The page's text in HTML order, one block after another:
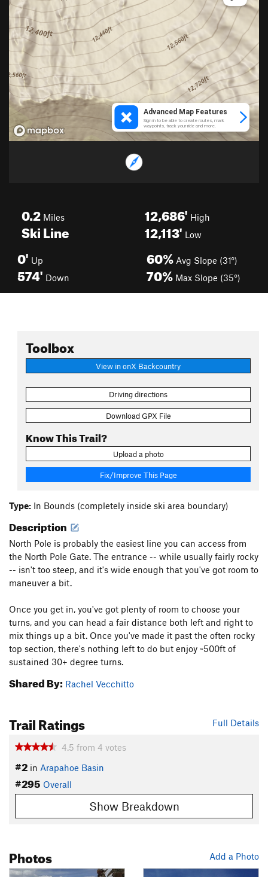
0.2 Miles
Ski Line
12,686' High
12,113' Low
0' Up
574' Down
60% Avg Slope (31°)
70% Max Slope (35°)
Toolbox
View in onX Backcountry
Driving directions
Download GPX File
Know This Trail?
Upload a photo
Fix/Improve This Page
Type: In Bounds (completely inside ski area boundary)
Description
North Pole is probably the easiest line you can access from
the North Pole Gate. The entrance -- while usually fairly rocky
-- isn't too steep, and it's wide enough that you've got room to
maneuver a bit.
Once you get in, you've got plenty of room to choose your
turns, and you can head a fair distance both left and right to
mix things up a bit. Once you've made it past the often rocky
top section, there's nothing left to do but enjoy ~500ft of
sustained 30+ degree turns.
Shared By: Rachel Vecchitto
Full Details
Trail Ratings
4.5 from 4 votes
#2 in Arapahoe Basin
#295 Overall
Show Breakdown
Add a Photo
Photos